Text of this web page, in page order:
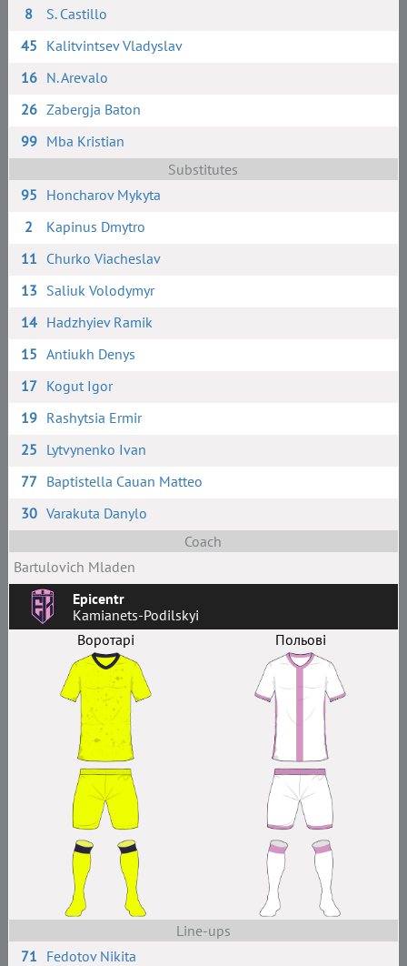
8
S. Сastillo
45 Kalitvintsev Vladyslav
16 N. Arevalo
26 Zabergja Baton
99 Mba Kristian
Substitutes
95 Honcharov Mykyta
2
Kapinus Dmytro
11 Churko Viacheslav
13 Saliuk Volodymyr
14 Hadzhyiev Ramik
15 Antiukh Denys
17 Kogut Igor
19 Rashytsia Ermir
25 Lytvynenko Ivan
77 Baptistella Cauan Matteo
30 Varakuta Danylo
Coach
Bartulovich Mladen
Epicentr
Kamianets-Podilskyi
Воротарі
Польові
Line-ups
71 Fedotov Nikita